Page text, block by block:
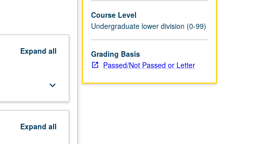
Expand all
keyboard_arrow_down
Expand all
Course Level
Undergraduate lower division (0-99)
Grading Basis
Passed/Not Passed or Letter